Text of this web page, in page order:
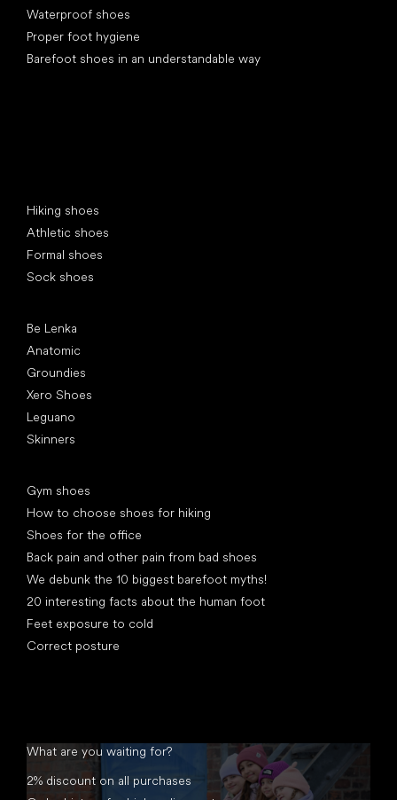
Waterproof shoes
Proper foot hygiene
Barefoot shoes in an understandable way
Hiking shoes
Athletic shoes
Formal shoes
Sock shoes
Be Lenka
Anatomic
Groundies
Xero Shoes
Leguano
Skinners
Gym shoes
How to choose shoes for hiking
Shoes for the office
Back pain and other pain from bad shoes
We debunk the 10 biggest barefoot myths!
20 interesting facts about the human foot
Feet exposure to cold
Correct posture
What are you waiting for?
2% discount on all purchases